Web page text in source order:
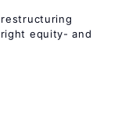
equity- and